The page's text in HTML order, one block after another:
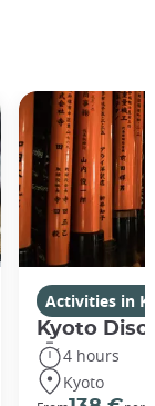
Activities in
Kyoto
4 hours
Kyoto